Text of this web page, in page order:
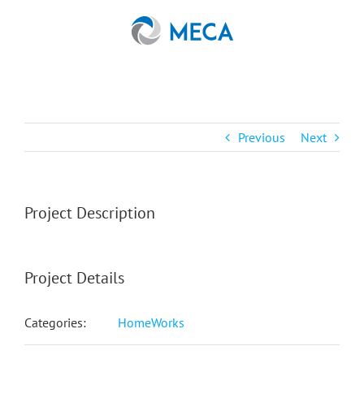
Previous Next
Project Description
Project Details
Categories: HomeWorks